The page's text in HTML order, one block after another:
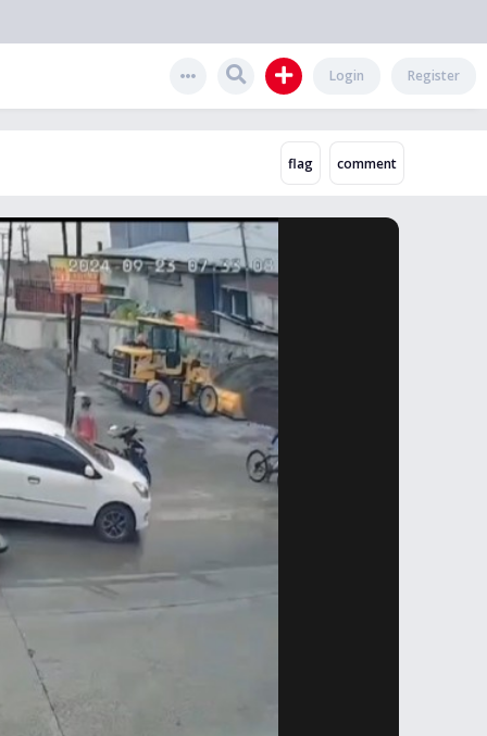
Register
Login